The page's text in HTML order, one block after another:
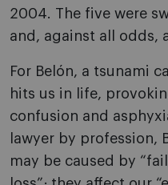
2004. The five were
and, against all odds,
For Belón, a tsunami
hits us in life,
confusion and
lawyer by profession,
may be caused by